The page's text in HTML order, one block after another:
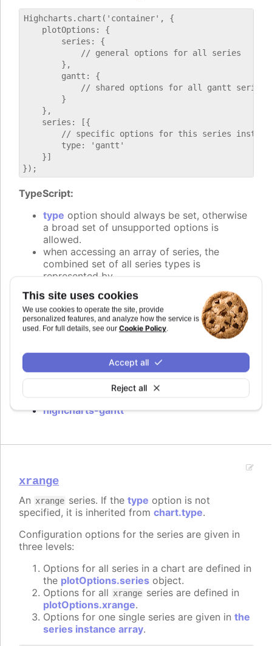
This site uses cookies
We use cookies to operate the site, provide
personalized features, and analyze how the service is
used. For full details, see our Cookie Policy.
Reject all
Accept all
Highcharts.chart('container', {
    plotOptions: {
        series: {
            // general options for all series
        },
        gantt: {
            // shared options for all gantt series
        }
    },
    series: [{
// specific options for this series
        type: 'gantt'
    }]
TypeScript:
type option should always be set, otherwise
a broad set of unsupported options is
allowed.
when accessing an array of series, the
combined set of all series types is
represented by
Highcharts.SeriesOptionsType
. Narrowing
down to the specific type can be done by
checking thetypeproperty.
if (chart.options.series?.[0]?.type === gantt) {
highcharts-gantt
xrange
An xrange series. If the type option is not
specified, it is inherited from chart.type.
Configuration options for the series are given in
three levels:
Options for all series in a chart are defined in
the plotOptions.series object.
Options for all xrange series are defined in
plotOptions.xrange.
Options for one single series are given in the
series instance array.